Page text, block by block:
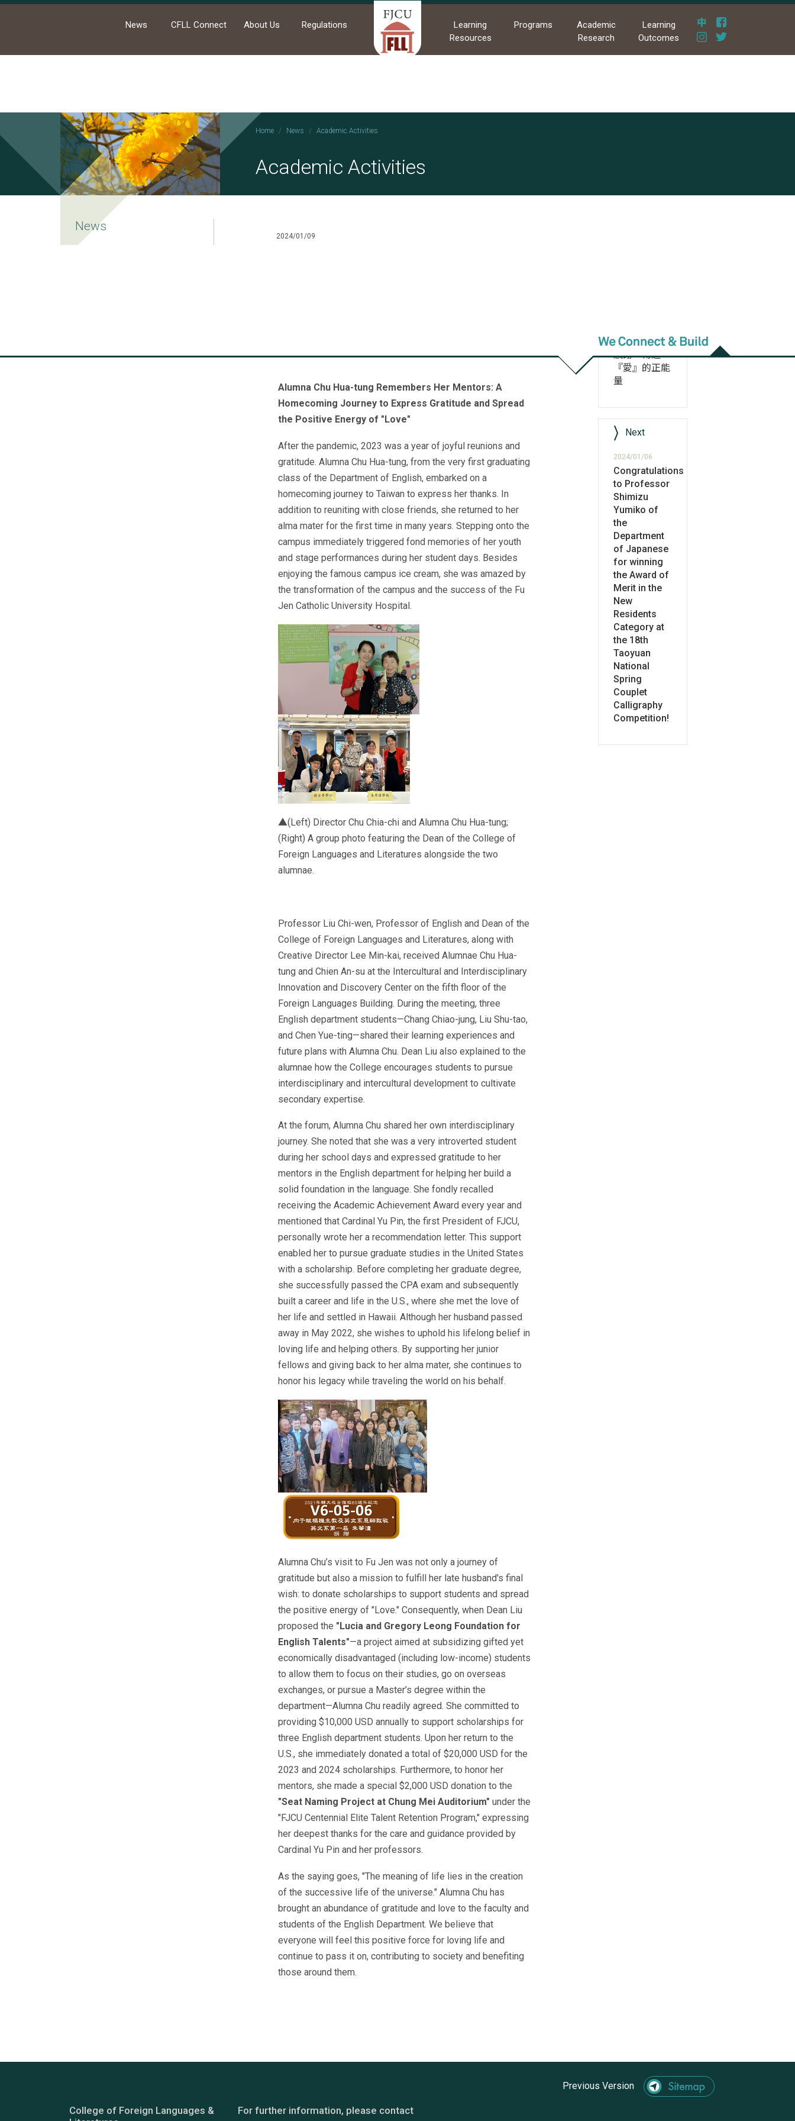
News CFLL Connect About Us Regulations
Learning
Resources
Programs
Academic
Research
Learning
Outcomes
Home News Academic Activities
Academic Activities
News
2024/01/09
Alumna Chu Hua-tung Remembers Her Mentors: A
Homecoming Journey to Express Gratitude and Spread
the Positive Energy of "Love"
After the pandemic, 2023 was a year of joyful reunions and
gratitude. Alumna Chu Hua-tung, from the very first graduating
class of the Department of English, embarked on a
homecoming journey to Taiwan to express her thanks. In
addition to reuniting with close friends, she returned to her
alma mater for the first time in many years. Stepping onto the
campus immediately triggered fond memories of her youth
and stage performances during her student days. Besides
enjoying the famous campus ice cream, she was amazed by
the transformation of the campus and the success of the Fu
Jen Catholic University Hospital.
▲(Left) Director Chu Chia-chi and Alumna Chu Hua-tung;
(Right) A group photo featuring the Dean of the College of
Foreign Languages and Literatures alongside the two
alumnae.
Professor Liu Chi-wen, Professor of English and Dean of the
College of Foreign Languages and Literatures, along with
Creative Director Lee Min-kai, received Alumnae Chu Hua-
tung and Chien An-su at the Intercultural and Interdisciplinary
Innovation and Discovery Center on the fifth floor of the
Foreign Languages Building. During the meeting, three
English department students—Chang Chiao-jung, Liu Shu-tao,
and Chen Yue-ting—shared their learning experiences and
future plans with Alumna Chu. Dean Liu also explained to the
alumnae how the College encourages students to pursue
interdisciplinary and intercultural development to cultivate
secondary expertise.
At the forum, Alumna Chu shared her own interdisciplinary
journey. She noted that she was a very introverted student
during her school days and expressed gratitude to her
mentors in the English department for helping her build a
solid foundation in the language. She fondly recalled
receiving the Academic Achievement Award every year and
mentioned that Cardinal Yu Pin, the first President of FJCU,
personally wrote her a recommendation letter. This support
enabled her to pursue graduate studies in the United States
with a scholarship. Before completing her graduate degree,
she successfully passed the CPA exam and subsequently
built a career and life in the U.S., where she met the love of
her life and settled in Hawaii. Although her husband passed
away in May 2022, she wishes to uphold his lifelong belief in
loving life and helping others. By supporting her junior
fellows and giving back to her alma mater, she continues to
honor his legacy while traveling the world on his behalf.
Alumna Chu’s visit to Fu Jen was not only a journey of
gratitude but also a mission to fulfill her late husband's final
wish: to donate scholarships to support students and spread
the positive energy of "Love." Consequently, when Dean Liu
proposed the "Lucia and Gregory Leong Foundation for
English Talents"—a project aimed at subsidizing gifted yet
economically disadvantaged (including low-income) students
to allow them to focus on their studies, go on overseas
exchanges, or pursue a Master’s degree within the
department—Alumna Chu readily agreed. She committed to
providing $10,000 USD annually to support scholarships for
three English department students. Upon her return to the
U.S., she immediately donated a total of $20,000 USD for the
2023 and 2024 scholarships. Furthermore, to honor her
mentors, she made a special $2,000 USD donation to the
"Seat Naming Project at Chung Mei Auditorium" under the
"FJCU Centennial Elite Talent Retention Program," expressing
her deepest thanks for the care and guidance provided by
Cardinal Yu Pin and her professors.
As the saying goes, "The meaning of life lies in the creation
of the successive life of the universe." Alumna Chu has
brought an abundance of gratitude and love to the faculty and
students of the English Department. We believe that
everyone will feel this positive force for loving life and
continue to pass it on, contributing to society and benefiting
those around them.
返校之旅表達
感謝、傳遞
『愛』的正能
量
Next
2024/01/06
Congratulations
to Professor
Shimizu
Yumiko of
the
Department
of Japanese
for winning
the Award of
Merit in the
New
Residents
Category at
the 18th
Taoyuan
National
Spring
Couplet
Calligraphy
Competition!
Previous Version
College of Foreign Languages &
For further information, please contact